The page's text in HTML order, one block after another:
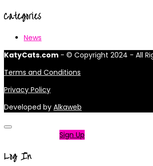
Categories
News
KatyCats.com - © Copyright 2024 - All
Terms and Conditions
Privacy Policy
Developed by Alkaweb
Sign Up
Log In